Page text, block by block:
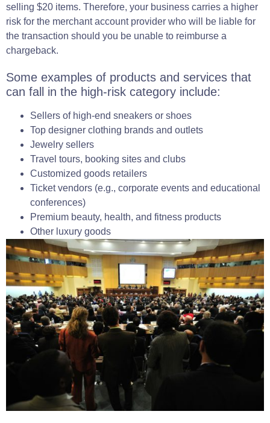
selling $20 items. Therefore, your business carries a higher
risk for the merchant account provider who will be liable for
the transaction should you be unable to reimburse a
chargeback.
Some examples of products and services that
can fall in the high-risk category include:
Sellers of high-end sneakers or shoes
Top designer clothing brands and outlets
Jewelry sellers
Travel tours, booking sites and clubs
Customized goods retailers
Ticket vendors (e.g., corporate events and educational
conferences)
Premium beauty, health, and fitness products
Other luxury goods